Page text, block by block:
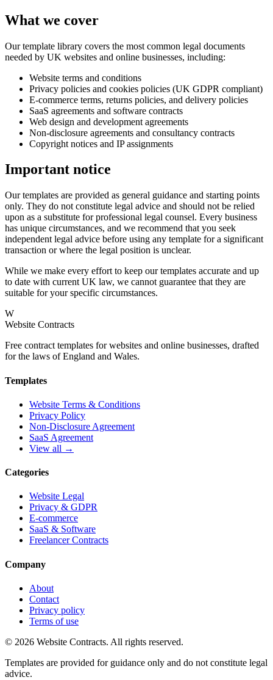
What we cover
Our template library covers the most common legal documents
needed by UK websites and online businesses, including:
Website terms and conditions
Privacy policies and cookies policies (UK GDPR compliant)
E-commerce terms, returns policies, and delivery policies
SaaS agreements and software contracts
Web design and development agreements
Non-disclosure agreements and consultancy contracts
Copyright notices and IP assignments
Important notice
Our templates are provided as general guidance and starting points
only. They do not constitute legal advice and should not be relied
upon as a substitute for professional legal counsel. Every business
has unique circumstances, and we recommend that you seek
independent legal advice before using any template for a significant
transaction or where the legal position is unclear.
While we make every effort to keep our templates accurate and up
to date with current UK law, we cannot guarantee that they are
suitable for your specific circumstances.
W
Website Contracts
Free contract templates for websites and online businesses, drafted
for the laws of England and Wales.
Templates
Website Terms & Conditions
Privacy Policy
Non-Disclosure Agreement
SaaS Agreement
View all →
Categories
Website Legal
Privacy & GDPR
E-commerce
SaaS & Software
Freelancer Contracts
Company
About
Contact
Privacy policy
Terms of use
© 2026 Website Contracts. All rights reserved.
Templates are provided for guidance only and do not constitute legal
advice.